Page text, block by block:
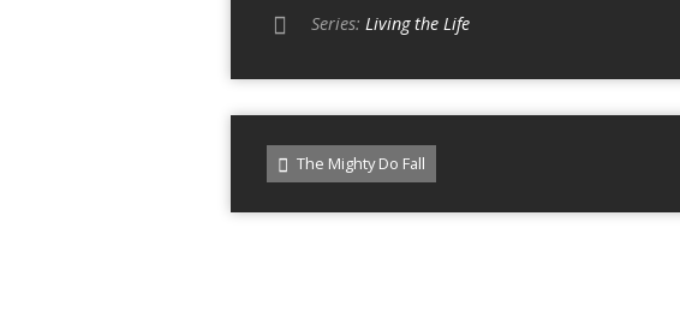
Series: Living the Life
The Mighty Do Fall